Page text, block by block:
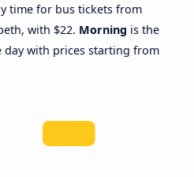
time for bus tickets from
with $22. Morning is the
day with prices starting from